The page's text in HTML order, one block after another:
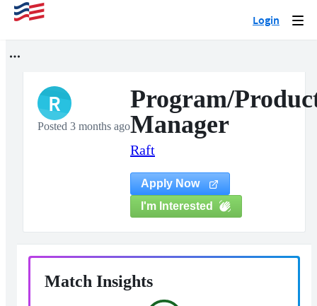
Login
R
Posted 3 months ago
Program/
Manager
Raft
Apply Now
I'm Interested
Match Insights